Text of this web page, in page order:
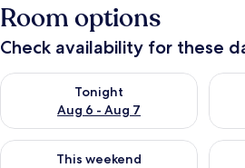
Room options
Check availability for these
Tonight
Aug 6 - Aug 7
Check availability for tonight Aug 6 -
This weekend
Check availability for this weekend